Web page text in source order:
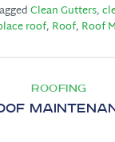
Clean Gutters,
roof, Roof, Roof
ROOFING